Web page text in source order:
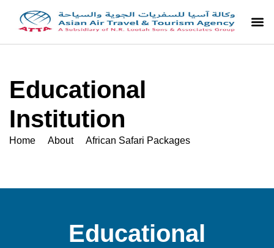
Educational
Institution
Home About African Safari Packages
Educational